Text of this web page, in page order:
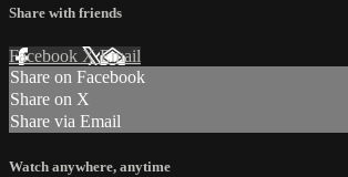
Share with friends
Facebook XEmail
Share on Facebook
Share on X
Share via Email
Watch anywhere, anytime